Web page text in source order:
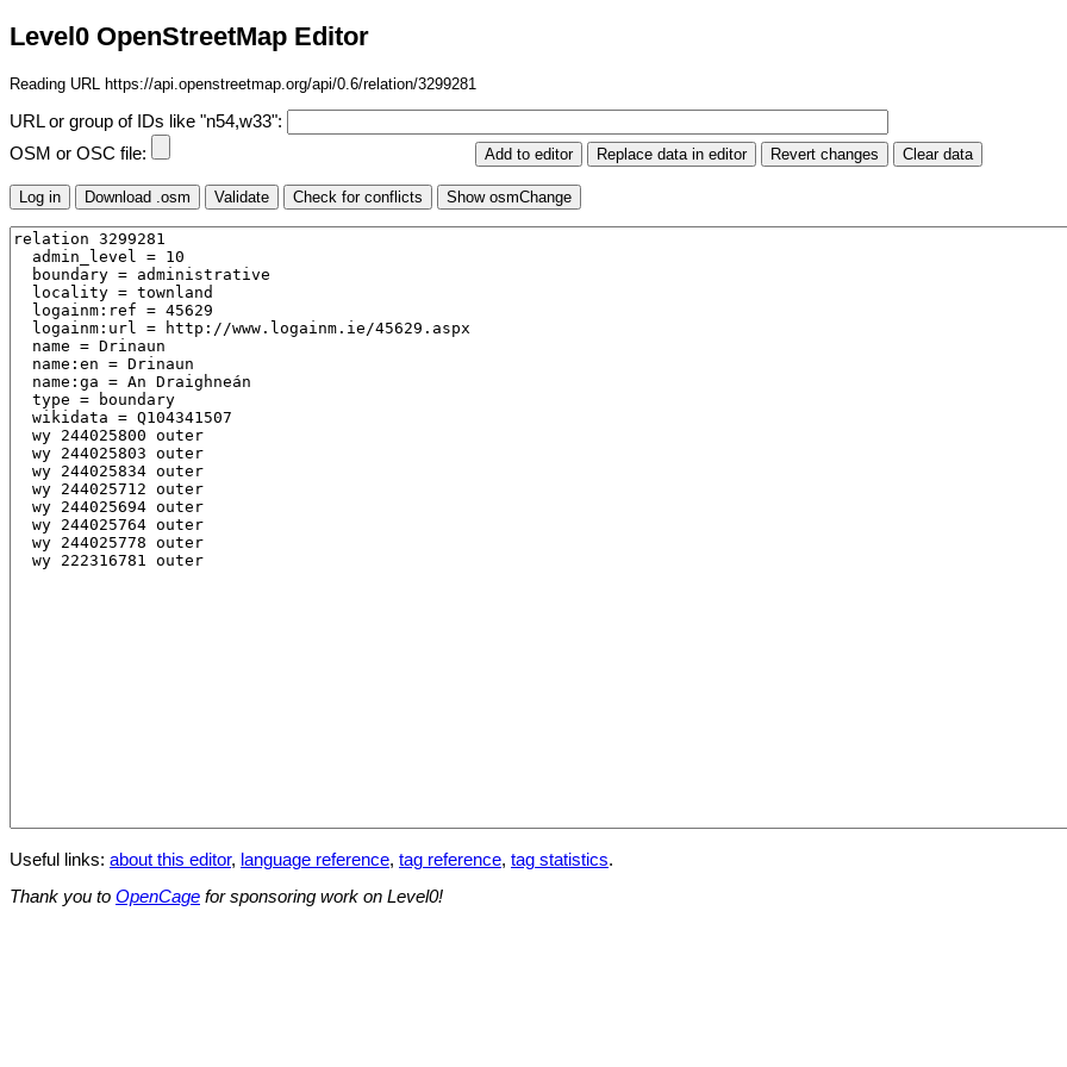
Level0 OpenStreetMap Editor
Reading URL https://api.openstreetmap.org/api/0.6/relation/3299281
URL or group of IDs like "n54,w33":
OSM or OSC file:
Useful links: about this editor, language reference, tag reference, tag statistics.
Thank you to OpenCage for sponsoring work on Level0!